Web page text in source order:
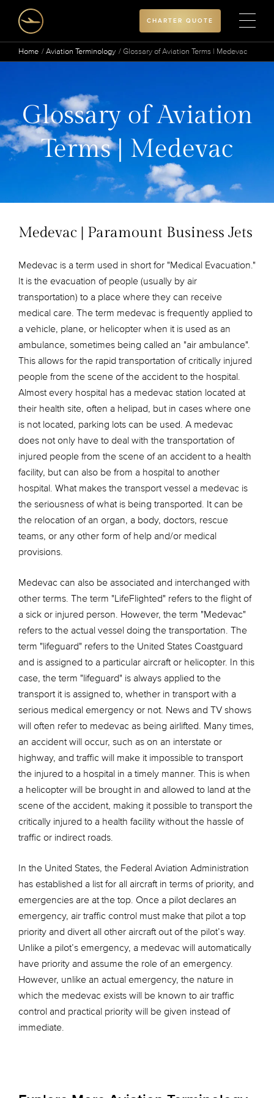
CHARTER QUOTE
Home Aviation Terminology Glossary of Aviation Terms | Medevac
Glossary of Aviation
Terms | Medevac
Medevac | Paramount Business Jets
Medevac is a term used in short for "Medical Evacuation."
It is the evacuation of people (usually by air
transportation) to a place where they can receive
medical care. The term medevac is frequently applied to
a vehicle, plane, or helicopter when it is used as an
ambulance, sometimes being called an "air ambulance".
This allows for the rapid transportation of critically injured
people from the scene of the accident to the hospital.
Almost every hospital has a medevac station located at
their health site, often a helipad, but in cases where one
is not located, parking lots can be used. A medevac
does not only have to deal with the transportation of
injured people from the scene of an accident to a health
facility, but can also be from a hospital to another
hospital. What makes the transport vessel a medevac is
the seriousness of what is being transported. It can be
the relocation of an organ, a body, doctors, rescue
teams, or any other form of help and/or medical
provisions.
Medevac can also be associated and interchanged with
other terms. The term "LifeFlighted" refers to the flight of
a sick or injured person. However, the term "Medevac"
refers to the actual vessel doing the transportation. The
term "lifeguard" refers to the United States Coastguard
and is assigned to a particular aircraft or helicopter. In this
case, the term "lifeguard" is always applied to the
transport it is assigned to, whether in transport with a
serious medical emergency or not. News and TV shows
will often refer to medevac as being airlifted. Many times,
an accident will occur, such as on an interstate or
highway, and traffic will make it impossible to transport
the injured to a hospital in a timely manner. This is when
a helicopter will be brought in and allowed to land at the
scene of the accident, making it possible to transport the
critically injured to a health facility without the hassle of
traffic or indirect roads.
In the United States, the Federal Aviation Administration
has established a list for all aircraft in terms of priority, and
emergencies are at the top. Once a pilot declares an
emergency, air traffic control must make that pilot a top
priority and divert all other aircraft out of the pilot’s way.
Unlike a pilot’s emergency, a medevac will automatically
have priority and assume the role of an emergency.
However, unlike an actual emergency, the nature in
which the medevac exists will be known to air traffic
control and practical priority will be given instead of
immediate.